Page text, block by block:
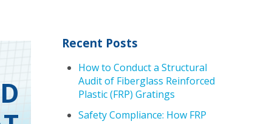
Recent Posts
How to Conduct a Structural
Audit of Fiberglass Reinforced
Plastic (FRP) Gratings
Safety Compliance: How FRP